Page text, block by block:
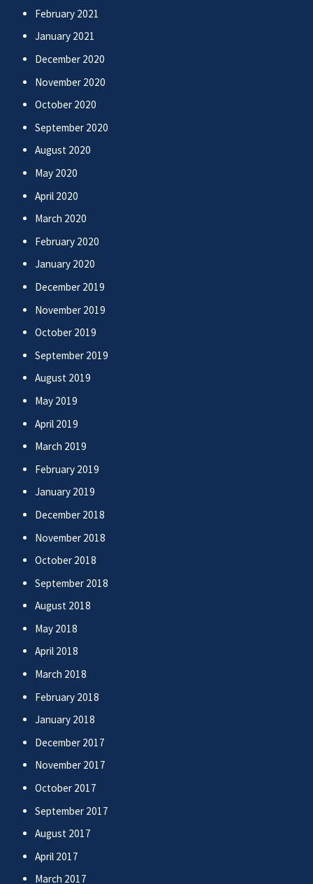
February 2021
January 2021
December 2020
November 2020
October 2020
September 2020
August 2020
May 2020
April 2020
March 2020
February 2020
January 2020
December 2019
November 2019
October 2019
September 2019
August 2019
May 2019
April 2019
March 2019
February 2019
January 2019
December 2018
November 2018
October 2018
September 2018
August 2018
May 2018
April 2018
March 2018
February 2018
January 2018
December 2017
November 2017
October 2017
September 2017
August 2017
April 2017
March 2017